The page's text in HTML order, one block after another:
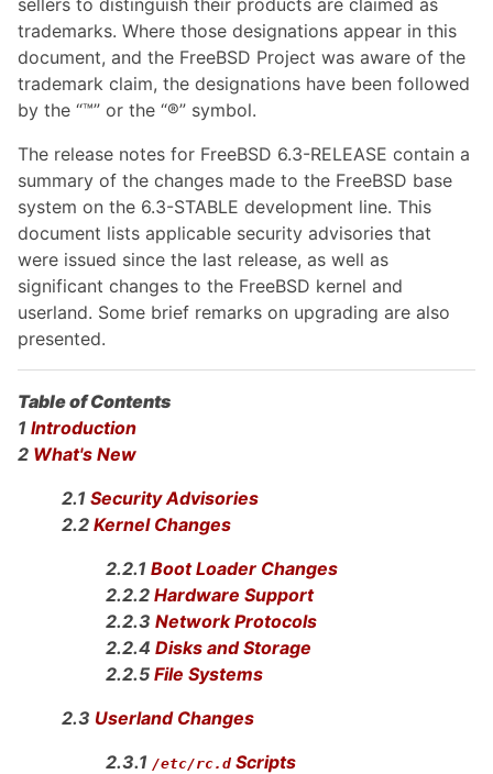
trademarks. Where those designations appear in this
document, and the FreeBSD Project was aware of the
trademark claim, the designations have been followed
by the “™” or the “®” symbol.
The release notes for FreeBSD 6.3-RELEASE contain a
summary of the changes made to the FreeBSD base
system on the 6.3-STABLE development line. This
document lists applicable security advisories that
were issued since the last release, as well as
significant changes to the FreeBSD kernel and
userland. Some brief remarks on upgrading are also
presented.
Table of Contents
1 Introduction
2 What's New
2.1 Security Advisories
2.2 Kernel Changes
2.2.1 Boot Loader Changes
2.2.2 Hardware Support
2.2.3 Network Protocols
2.2.4 Disks and Storage
2.2.5 File Systems
2.3 Userland Changes
2.3.1 /etc/rc.d Scripts